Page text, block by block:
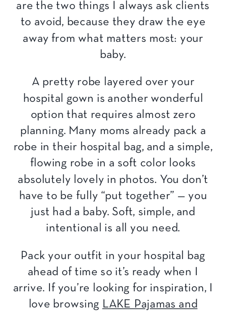
are the two things I always ask clients
to avoid, because they draw the eye
away from what matters most: your
baby.
A pretty robe layered over your
hospital gown is another wonderful
option that requires almost zero
planning. Many moms already pack a
robe in their hospital bag, and a simple,
flowing robe in a soft color looks
absolutely lovely in photos. You don’t
have to be fully “put together” — you
just had a baby. Soft, simple, and
intentional is all you need.
Pack your outfit in your hospital bag
ahead of time so it’s ready when I
arrive. If you’re looking for inspiration, I
love browsing LAKE Pajamas and